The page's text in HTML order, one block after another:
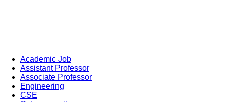
Academic Job
Assistant Professor
Associate Professor
Engineering
CSE